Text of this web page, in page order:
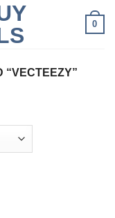
0
“VECTEEZY”